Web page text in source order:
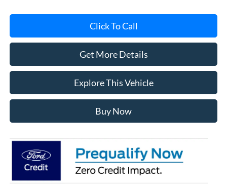
Click To Call
Get More Details
Explore This Vehicle
Buy Now